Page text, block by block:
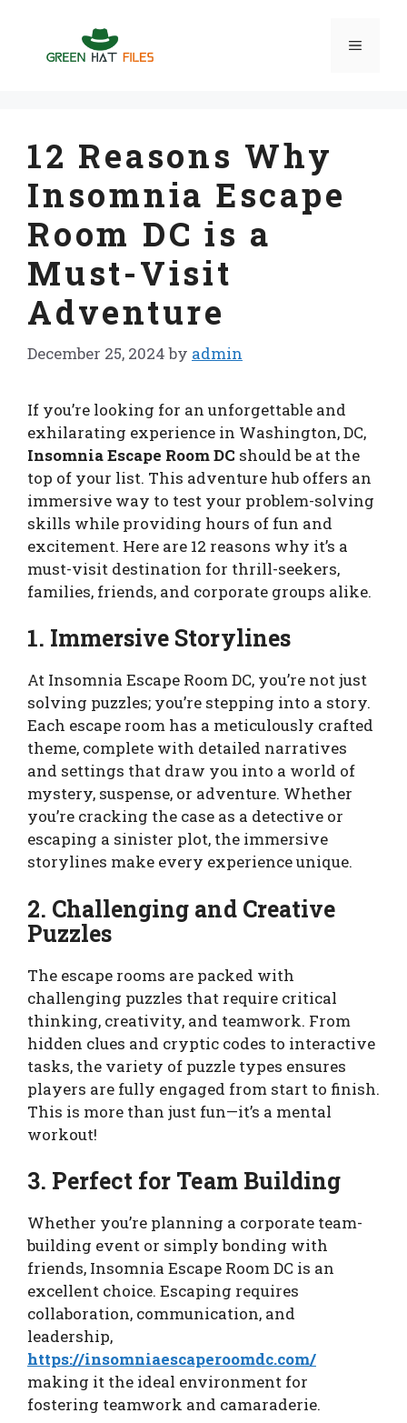
content
Menu
12 Reasons Why
Insomnia Escape
Room DC is a
Must-Visit
Adventure
December 25, 2024 by admin
If you’re looking for an unforgettable and
exhilarating experience in Washington, DC,
Insomnia Escape Room DC should be at the
top of your list. This adventure hub offers an
immersive way to test your problem-solving
skills while providing hours of fun and
excitement. Here are 12 reasons why it’s a
must-visit destination for thrill-seekers,
families, friends, and corporate groups alike.
1. Immersive Storylines
At Insomnia Escape Room DC, you’re not just
solving puzzles; you’re stepping into a story.
Each escape room has a meticulously crafted
theme, complete with detailed narratives
and settings that draw you into a world of
mystery, suspense, or adventure. Whether
you’re cracking the case as a detective or
escaping a sinister plot, the immersive
storylines make every experience unique.
2. Challenging and Creative
Puzzles
The escape rooms are packed with
challenging puzzles that require critical
thinking, creativity, and teamwork. From
hidden clues and cryptic codes to interactive
tasks, the variety of puzzle types ensures
players are fully engaged from start to finish.
This is more than just fun—it’s a mental
workout!
3. Perfect for Team Building
Whether you’re planning a corporate team-
building event or simply bonding with
friends, Insomnia Escape Room DC is an
excellent choice. Escaping requires
collaboration, communication, and
leadership,
https://insomniaescaperoomdc.com/
making it the ideal environment for
fostering teamwork and camaraderie.